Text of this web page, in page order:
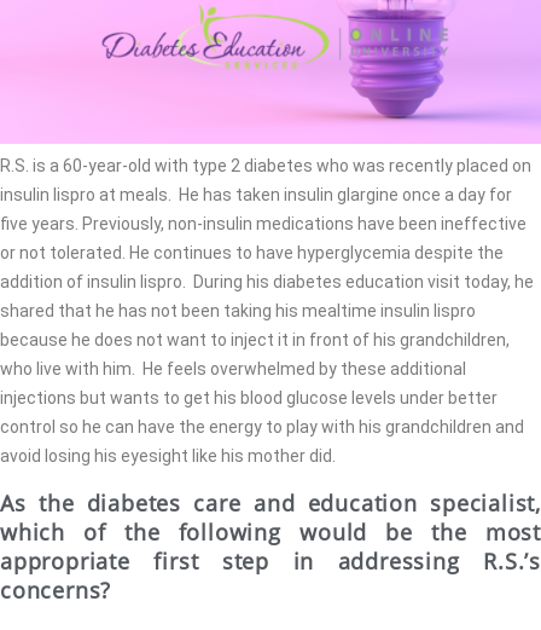
R.S. is a 60-year-old with type 2 diabetes who was recently placed on
insulin lispro at meals. He has taken insulin glargine once a day for
five years. Previously, non-insulin medications have been ineffective
or not tolerated. He continues to have hyperglycemia despite the
addition of insulin lispro. During his diabetes education visit today, he
shared that he has not been taking his mealtime insulin lispro
because he does not want to inject it in front of his grandchildren,
who live with him. He feels overwhelmed by these additional
injections but wants to get his blood glucose levels under better
control so he can have the energy to play with his grandchildren and
avoid losing his eyesight like his mother did.
As the diabetes care and education specialist,
which of the following would be the most
appropriate first step in addressing R.S.’s
concerns?